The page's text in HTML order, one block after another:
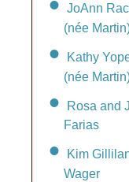
JoAnn
(née
Kathy
(née
Rosa and
Farias
Kim
Wager